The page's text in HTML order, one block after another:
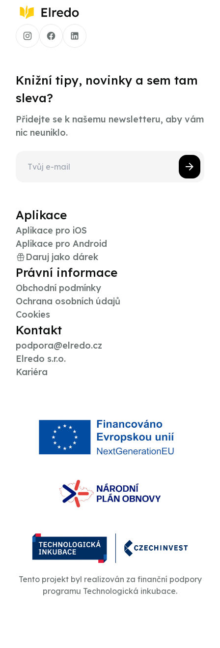
Knižní tipy, novinky a sem tam
sleva?
Přidejte se k našemu newsletteru, aby vám
nic neuniklo.
Aplikace
Aplikace pro iOS
Aplikace pro Android
Daruj jako dárek
Právní informace
Obchodní podmínky
Ochrana osobních údajů
Cookies
Kontakt
podpora@elredo.cz
Elredo s.r.o.
Kariéra
Tento projekt byl realizován za finanční podpory
programu Technologická inkubace.